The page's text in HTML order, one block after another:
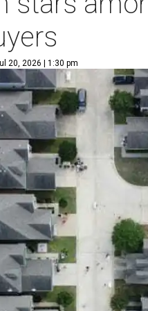
20, 2026 | 1:30 pm